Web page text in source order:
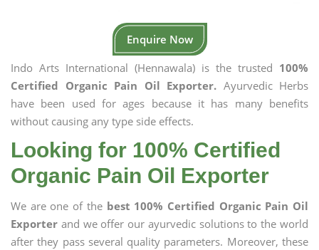
Enquire Now
Indo Arts International (Hennawala) is the trusted 100%
Certified Organic Pain Oil Exporter. Ayurvedic Herbs
have been used for ages because it has many benefits
without causing any type side effects.
Looking for 100% Certified
Organic Pain Oil Exporter
We are one of the best 100% Certified Organic Pain Oil
Exporter and we offer our ayurvedic solutions to the world
after they pass several quality parameters. Moreover, these